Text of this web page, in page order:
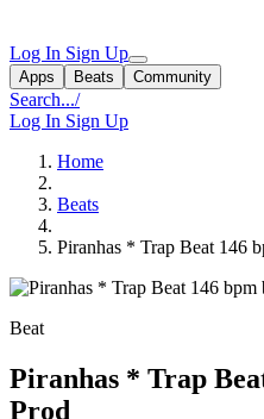
Log In Sign Up
Apps Beats Community
Search.../
Log In Sign Up
Home
Beats
Piranhas * Trap Beat 146
Beat
Piranhas * Trap
Prod